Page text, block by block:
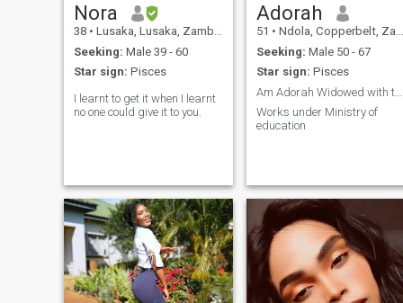
Nora
38 • Lusaka, Lusaka, Zambia
Seeking: Male 39 - 60
Star sign: Pisces
I learnt to get it when I learnt
no one could give it to you.
Adorah
51 • Ndola, Copperbelt, Zambia
Seeking: Male 50 - 67
Star sign: Pisces
Am Adorah Widowed with two grown children.
Works under Ministry of
education